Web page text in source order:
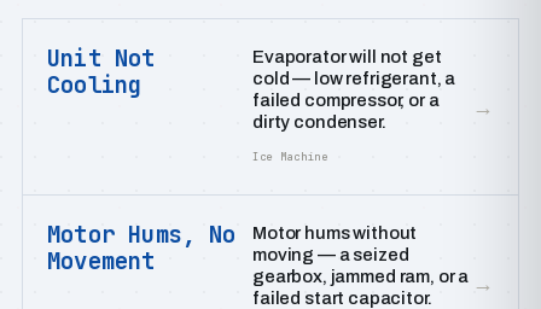
Unit Not
Cooling
Evaporator will not get
cold — low refrigerant, a
failed compressor, or a
dirty condenser.
Ice Machine
→
Motor Hums, No
Movement
Motor hums without
moving — a seized
gearbox, jammed ram, or a
failed start capacitor.
→